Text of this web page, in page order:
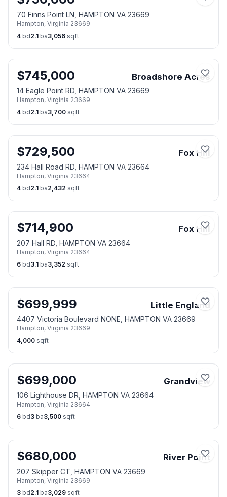
70 Finns Point LN, HAMPTON VA 23669
Hampton, Virginia 23669
4 bd2.1 ba3,056 sqft
$745,000 Broadshore Acres
14 Eagle Point RD, HAMPTON VA 23669
Hampton, Virginia 23669
4 bd2.1 ba3,700 sqft
$729,500 Fox Hill
234 Hall Road RD, HAMPTON VA 23664
Hampton, Virginia 23664
4 bd2.1 ba2,432 sqft
$714,900 Fox Hill
207 Hall RD, HAMPTON VA 23664
Hampton, Virginia 23664
6 bd3.1 ba3,352 sqft
$699,999 Little England
4407 Victoria Boulevard NONE, HAMPTON VA 23669
Hampton, Virginia 23669
4,000 sqft
$699,000 Grandview
106 Lighthouse DR, HAMPTON VA 23664
Hampton, Virginia 23664
6 bd3 ba3,500 sqft
$680,000 River Point
207 Skipper CT, HAMPTON VA 23669
Hampton, Virginia 23669
3 bd2.1 ba3,029 sqft